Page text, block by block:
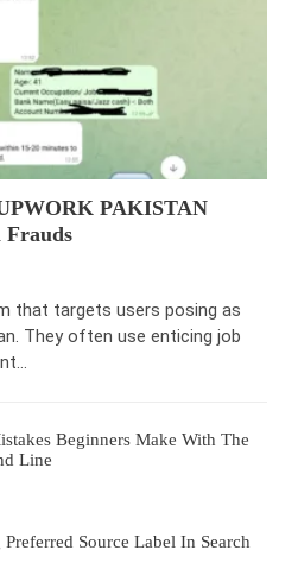
PAKISTAN
Frauds
that targets users posing as
They often use enticing job
Beginners Make With The
Line
Source Label In Search